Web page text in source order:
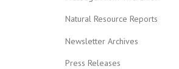
Natural Resource Reports
Newsletter Archives
Press Releases